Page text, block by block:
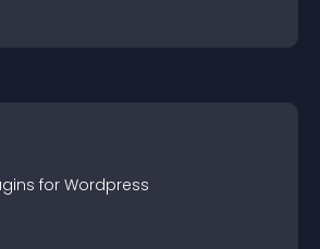
s for Wordpress